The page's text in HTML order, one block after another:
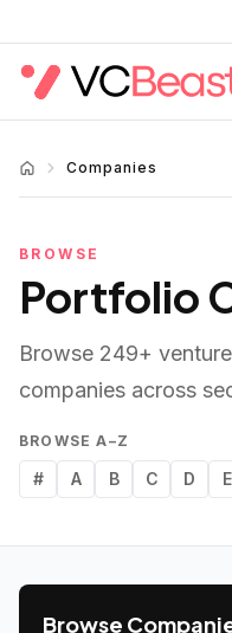
Companies
BROWSE
Portfolio
Browse 249+
companies across
BROWSE A–Z
# A B C D E
Browse